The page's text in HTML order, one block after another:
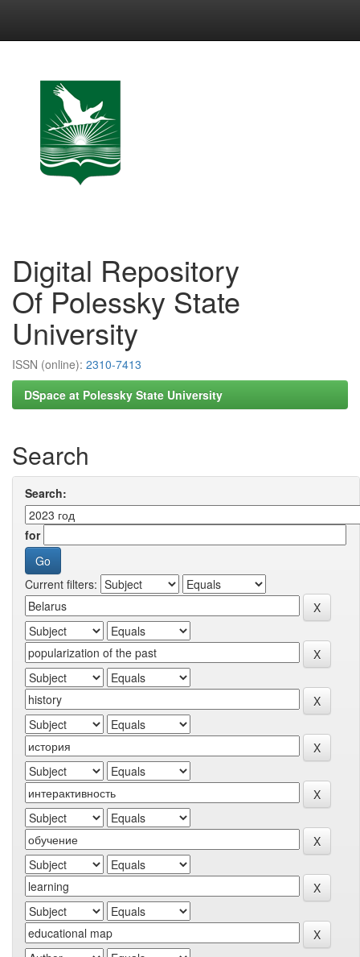
Digital Repository
Of Polessky State
University
ISSN (online): 2310-7413
DSpace at Polessky State University
Search
Search:
for
Current filters: